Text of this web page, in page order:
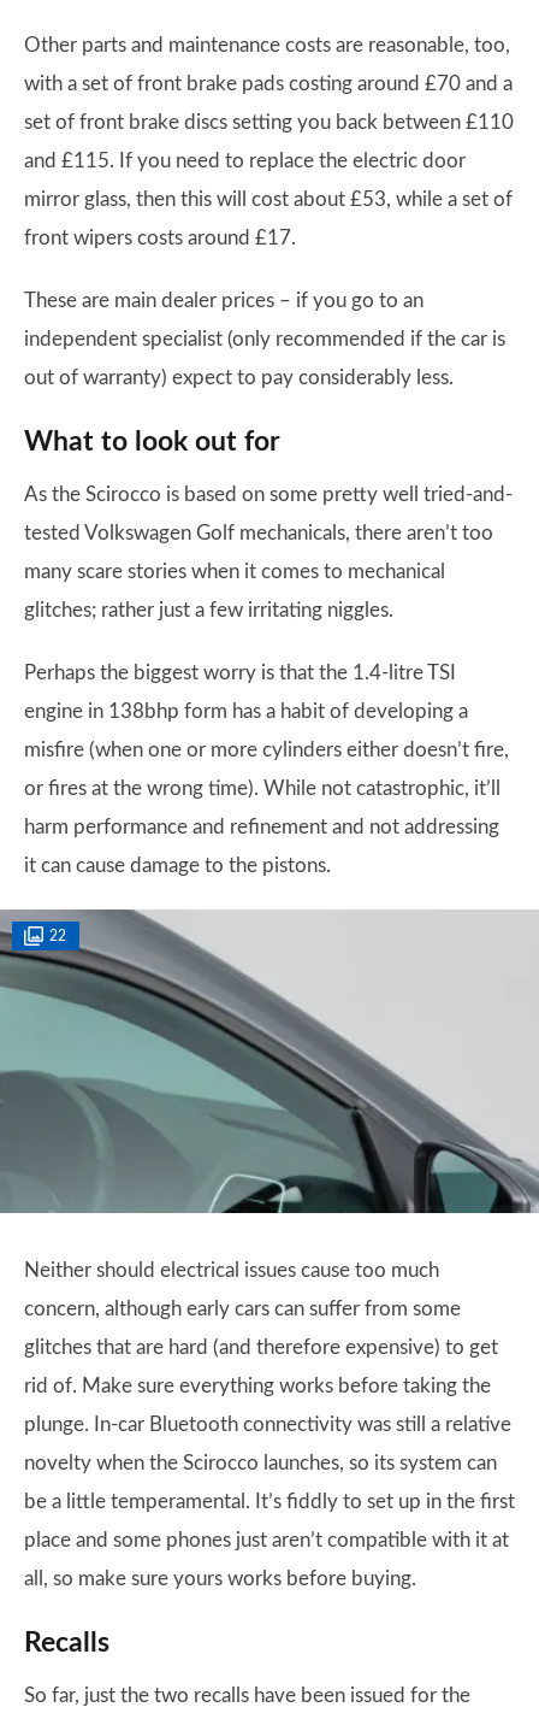
Other parts and maintenance costs are reasonable, too,
with a set of front brake pads costing around £70 and a
set of front brake discs setting you back between £110
and £115. If you need to replace the electric door
mirror glass, then this will cost about £53, while a set of
front wipers costs around £17.
These are main dealer prices – if you go to an
independent specialist (only recommended if the car is
out of warranty) expect to pay considerably less.
What to look out for
As the Scirocco is based on some pretty well tried-and-
tested Volkswagen Golf mechanicals, there aren’t too
many scare stories when it comes to mechanical
glitches; rather just a few irritating niggles.
Perhaps the biggest worry is that the 1.4-litre TSI
engine in 138bhp form has a habit of developing a
misfire (when one or more cylinders either doesn’t fire,
or fires at the wrong time). While not catastrophic, it’ll
harm performance and refinement and not addressing
it can cause damage to the pistons.
22
Neither should electrical issues cause too much
concern, although early cars can suffer from some
glitches that are hard (and therefore expensive) to get
rid of. Make sure everything works before taking the
plunge. In-car Bluetooth connectivity was still a relative
novelty when the Scirocco launches, so its system can
be a little temperamental. It’s fiddly to set up in the first
place and some phones just aren’t compatible with it at
all, so make sure yours works before buying.
Recalls
So far, just the two recalls have been issued for the